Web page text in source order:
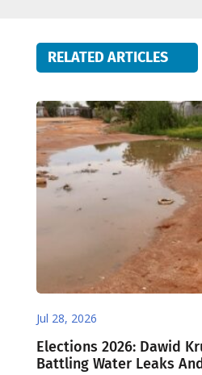
RELATED ARTICLES
Jul 28, 2026
Elections 2026: Dawid
Battling Water Leaks